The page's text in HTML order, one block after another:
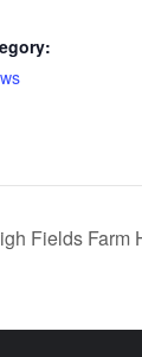
Fields Farm